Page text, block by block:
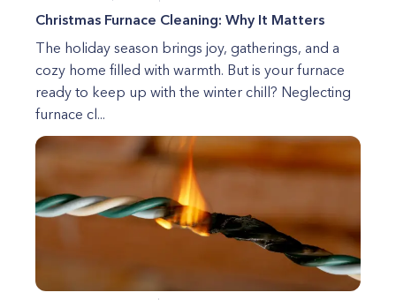
Christmas Furnace Cleaning: Why It Matters
The holiday season brings joy, gatherings, and a
cozy home filled with warmth. But is your furnace
ready to keep up with the winter chill? Neglecting
furnace cl...